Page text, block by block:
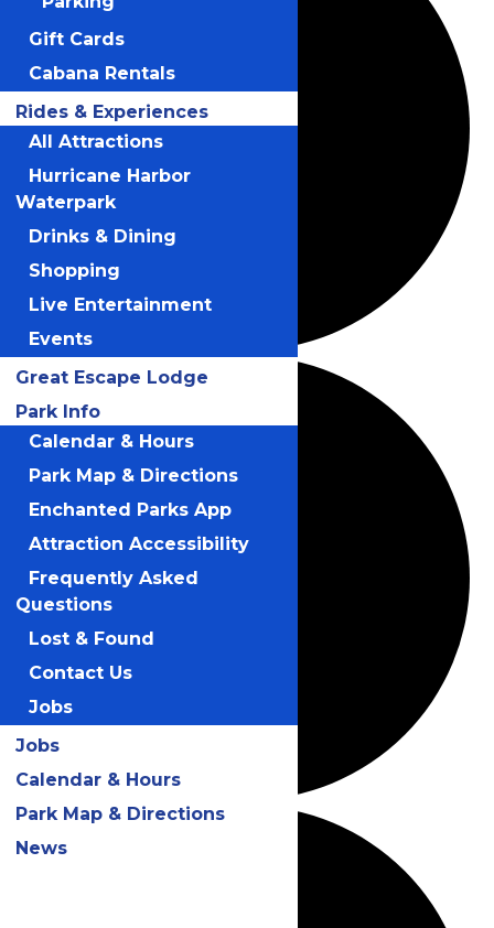
Gift Cards
Cabana Rentals
Rides & Experiences
All Attractions
Hurricane Harbor
Waterpark
Drinks & Dining
Shopping
Live Entertainment
Events
Great Escape Lodge
Park Info
Calendar & Hours
Park Map & Directions
Enchanted Parks App
Attraction Accessibility
Frequently Asked
Questions
Lost & Found
Contact Us
Jobs
Jobs
Calendar & Hours
Park Map & Directions
News